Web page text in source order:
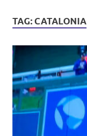
TAG: CATALONIA